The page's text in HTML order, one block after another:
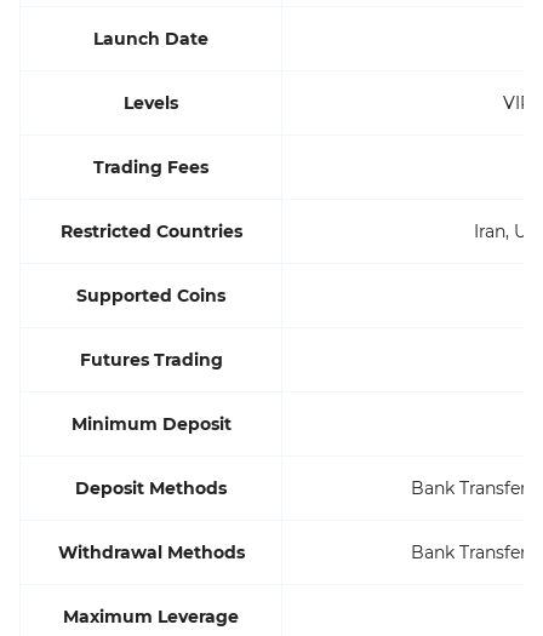
Launch Date
Levels VIP
Trading Fees
Restricted Countries Iran,
Supported Coins
Futures Trading
Minimum Deposit
Deposit Methods Bank
Withdrawal Methods Bank
Maximum Leverage